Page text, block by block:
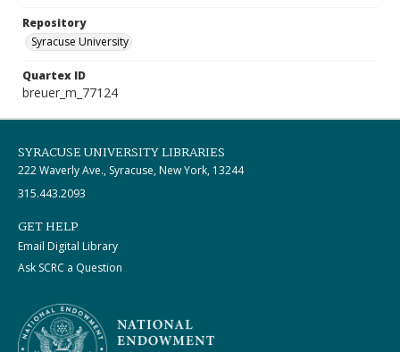
Repository
Syracuse University
Quartex ID
breuer_m_77124
SYRACUSE UNIVERSITY LIBRARIES
222 Waverly Ave., Syracuse, New York, 13244
315.443.2093
GET HELP
Email Digital Library
Ask SCRC a Question